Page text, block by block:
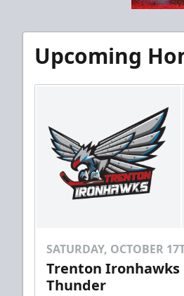
Upcoming
SATURDAY, OCTOBER
Trenton Ironhawks
Thunder